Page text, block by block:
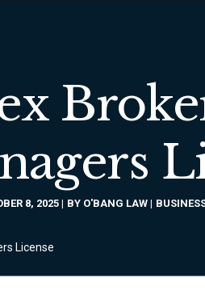
8, 2025 BY O'BANG LAW
License